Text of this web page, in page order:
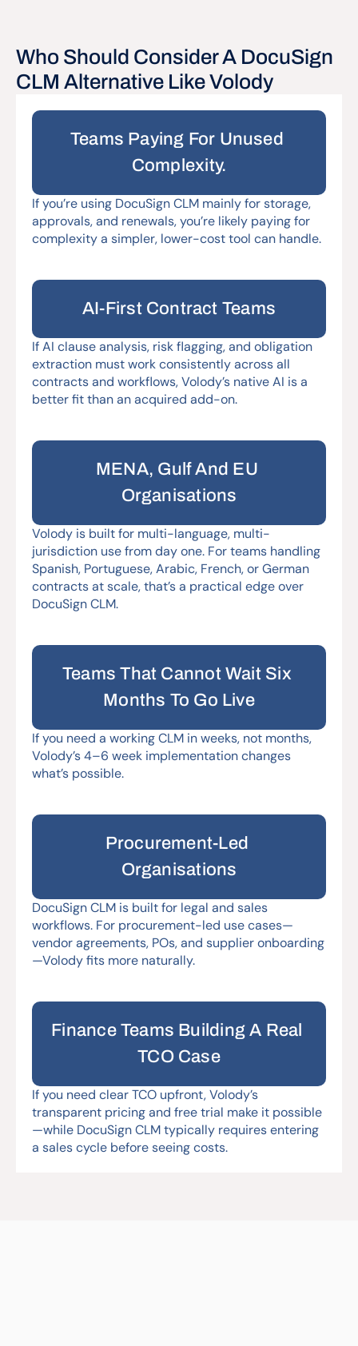
Who Should Consider A DocuSign
Teams Paying For Unused
Complexity.
If you’re using DocuSign CLM mainly for storage,
approvals, and renewals, you’re likely paying for
complexity a simpler, lower-cost tool can handle.
AI-First Contract Teams
If AI clause analysis, risk flagging, and obligation
extraction must work consistently across all
contracts and workflows, Volody’s native AI is a
better fit than an acquired add-on.
MENA, Gulf And EU
Organisations
Volody is built for multi-language, multi-
jurisdiction use from day one. For teams handling
Spanish, Portuguese, Arabic, French, or German
contracts at scale, that’s a practical edge over
DocuSign CLM.
Teams That Cannot Wait Six
Months To Go Live
If you need a working CLM in weeks, not months,
Volody’s 4–6 week implementation changes
what’s possible.
Procurement-Led
Organisations
DocuSign CLM is built for legal and sales
workflows. For procurement-led use cases—
vendor agreements, POs, and supplier onboarding
—Volody fits more naturally.
Finance Teams Building A Real
TCO Case
If you need clear TCO upfront, Volody’s
transparent pricing and free trial make it possible
—while DocuSign CLM typically requires entering
a sales cycle before seeing costs.